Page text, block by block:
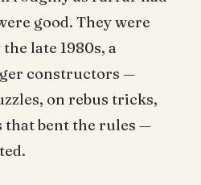
good. They were
late 1980s, a
constructors —
on rebus tricks,
that bent the rules —